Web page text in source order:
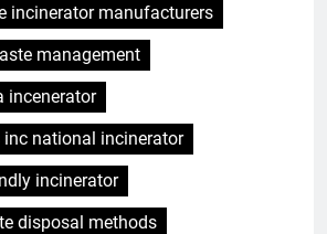
incinerator manufacturers
management
incenerator
inc national incinerator
incinerator
disposal methods